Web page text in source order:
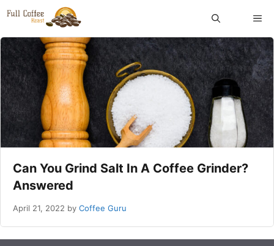
Skip
content
Can You Grind Salt In A Coffee Grinder?
Answered
April 21, 2022 by Coffee Guru